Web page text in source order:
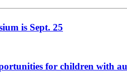
is Sept. 25
for children with